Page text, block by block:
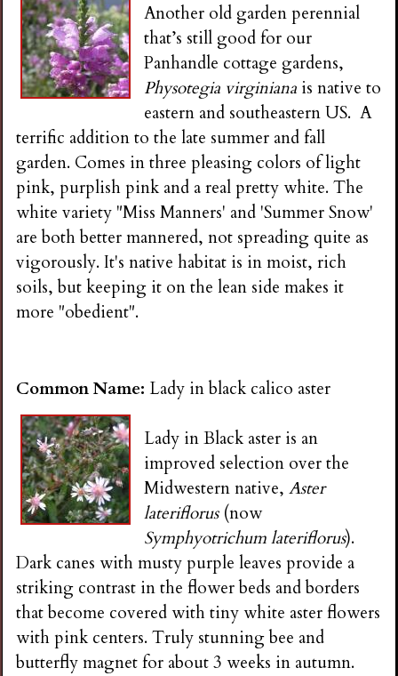
Another old garden perennial
that’s still good for our
Panhandle cottage gardens,
Physotegia virginiana is native to
eastern and southeastern US. A
terrific addition to the late summer and fall
garden. Comes in three pleasing colors of light
pink, purplish pink and a real pretty white. The
white variety "Miss Manners' and 'Summer Snow'
are both better mannered, not spreading quite as
vigorously. It's native habitat is in moist, rich
soils, but keeping it on the lean side makes it
more "obedient".
Common Name: Lady in black calico aster
Lady in Black aster is an
improved selection over the
Midwestern native,Aster
lateriflorus (now
Symphyotrichum lateriflorus).
Dark canes with musty purple leaves provide a
striking contrast in the flower beds and borders
that become covered with tiny white aster flowers
with pink centers. Truly stunning bee and
butterfly magnet for about 3 weeks in autumn.